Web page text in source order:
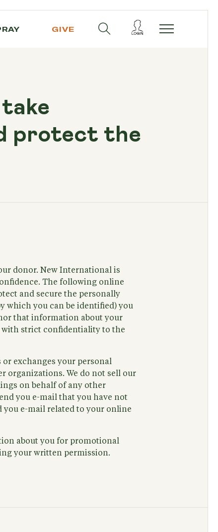
GIVE
protect the
donor. New International is
The following online
and secure the personally
you can be identified) you
that information about your
with strict confidentiality to the
exchanges your personal
organizations. We do not sell our
on behalf of any other
you e-mail that you have not
you e-mail related to your online
about you for promotional
your written permission.